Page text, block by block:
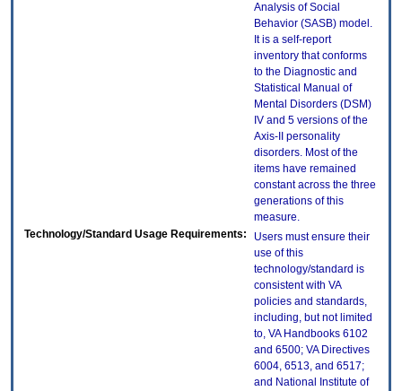
Analysis of Social
Behavior (SASB) model.
It is a self-report
inventory that conforms
to the Diagnostic and
Statistical Manual of
Mental Disorders (DSM)
IV and 5 versions of the
Axis-II personality
disorders. Most of the
items have remained
constant across the three
generations of this
measure.
Technology/Standard Usage Requirements:
Users must ensure their
use of this
technology/standard is
consistent with VA
policies and standards,
including, but not limited
to, VA Handbooks 6102
and 6500; VA Directives
6004, 6513, and 6517;
and National Institute of